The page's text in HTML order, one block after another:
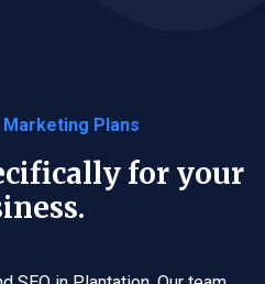
Marketing Plans
for your